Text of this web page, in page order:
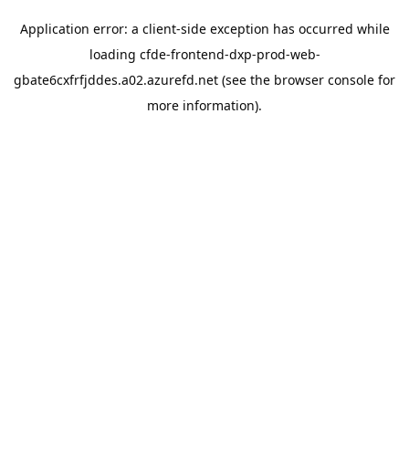
Application error: a client-side exception has occurred while
loading cfde-frontend-dxp-prod-web-
gbate6cxfrfjddes.a02.azurefd.net (see the browser console for
more information).